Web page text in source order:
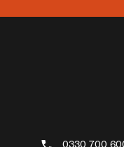
0330 700